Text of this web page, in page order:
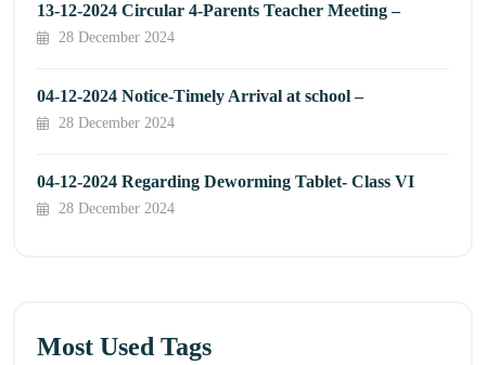
13-12-2024 Circular 4-Parents Teacher Meeting –
28 December 2024
04-12-2024 Notice-Timely Arrival at school –
28 December 2024
04-12-2024 Regarding Deworming Tablet- Class VI
28 December 2024
Most Used Tags